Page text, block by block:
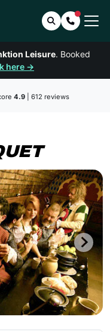
SearchContact
Leisure. Booked
here →
4.9| 612 reviews